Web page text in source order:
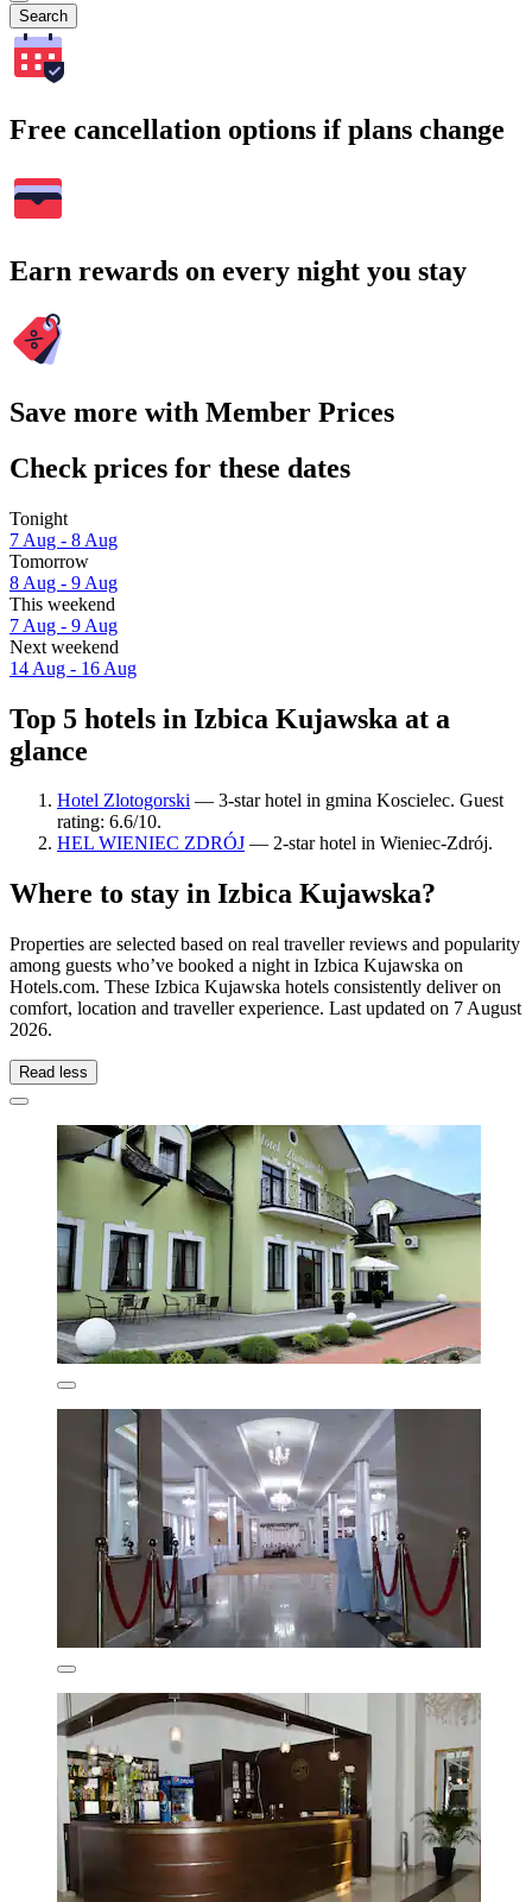
Search
Free cancellation options if plans change
Earn rewards on every night you stay
Save more with Member Prices
Check prices for these dates
Tonight
7 Aug - 8 Aug
Tomorrow
8 Aug - 9 Aug
This weekend
7 Aug - 9 Aug
Next weekend
14 Aug - 16 Aug
Top 5 hotels in Izbica Kujawska at a
glance
Hotel Zlotogorski — 3-star hotel in gmina Koscielec. Guest
rating: 6.6/10.
HEL WIENIEC ZDRÓJ — 2-star hotel in Wieniec-Zdrój.
Where to stay in Izbica Kujawska?
Properties are selected based on real traveller reviews and popularity
among guests who’ve booked a night in Izbica Kujawska on
Hotels.com. These Izbica Kujawska hotels consistently deliver on
comfort, location and traveller experience. Last updated on 7 August
2026.
Read less